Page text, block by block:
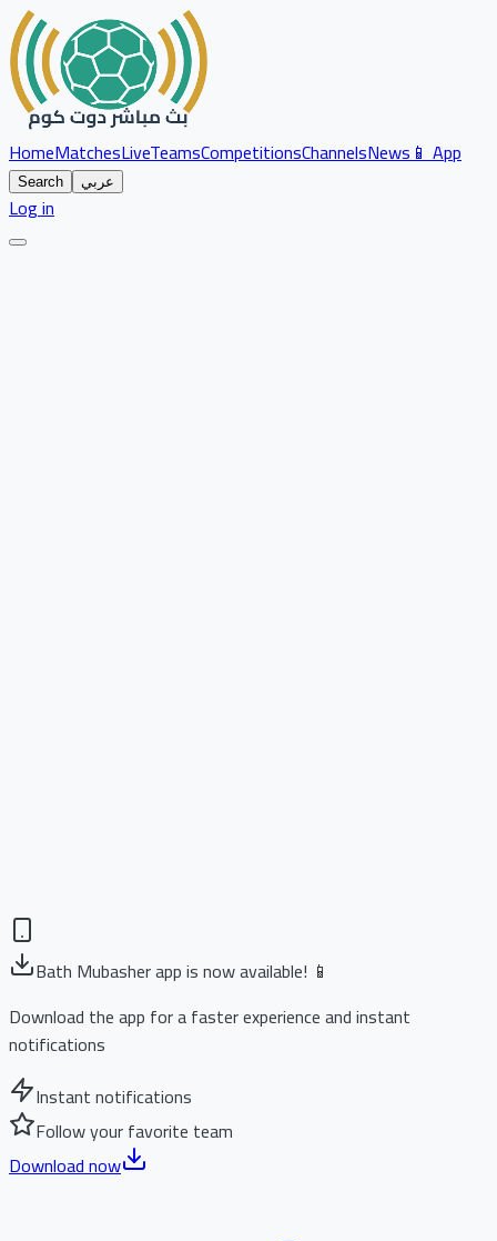
HomeMatchesLiveTeamsCompetitionsChannelsNews📱 App
Search عربي
Log in
Bath Mubasher app is now available! 📱
Download the app for a faster experience and instant
notifications
Instant notifications
Follow your favorite team
Download now